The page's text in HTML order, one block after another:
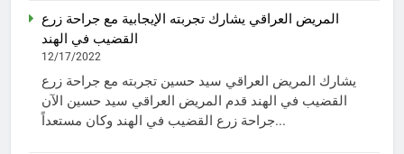
المريض العراقي يشارك تجربته الإيجابية مع جراحة زرع
القضيب في الهند
12/17/2022
يشارك المريض العراقي سيد حسين تجربته مع جراحة زرع
القضيب في الهند قدم المريض العراقي سيد حسين الآن
جراحة زرع القضيب في الهند وكان مستعداً...